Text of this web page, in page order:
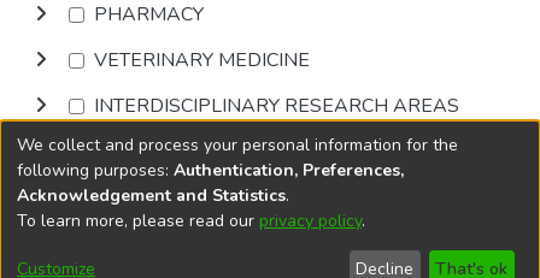
PHARMACY
VETERINARY MEDICINE
INTERDISCIPLINARY RESEARCH AREAS
Browse
DSpace softwarecopyright © 2002-2026
Cookie
End User
Send
We collect and process your personal information for the
following purposes: Authentication, Preferences,
Acknowledgement and Statistics.
To learn more, please read our privacy policy.
Customize Decline That's ok